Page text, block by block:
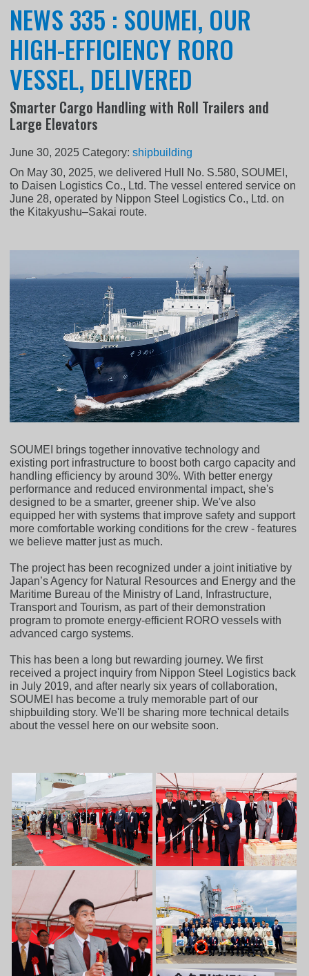
NEWS 335 : SOUMEI, OUR
HIGH-EFFICIENCY RORO
VESSEL, DELIVERED
Smarter Cargo Handling with Roll Trailers and
Large Elevators
June 30, 2025 Category:shipbuilding
On May 30, 2025, we delivered Hull No. S.580, SOUMEI,
to Daisen Logistics Co., Ltd. The vessel entered service on
June 28, operated by Nippon Steel Logistics Co., Ltd. on
the Kitakyushu–Sakai route.
SOUMEI brings together innovative technology and
existing port infrastructure to boost both cargo capacity and
handling efficiency by around 30%. With better energy
performance and reduced environmental impact, she's
designed to be a smarter, greener ship. We've also
equipped her with systems that improve safety and support
more comfortable working conditions for the crew - features
we believe matter just as much.
The project has been recognized under a joint initiative by
Japan’s Agency for Natural Resources and Energy and the
Maritime Bureau of the Ministry of Land, Infrastructure,
Transport and Tourism, as part of their demonstration
program to promote energy-efficient RORO vessels with
advanced cargo systems.
This has been a long but rewarding journey. We first
received a project inquiry from Nippon Steel Logistics back
in July 2019, and after nearly six years of collaboration,
SOUMEI has become a truly memorable part of our
shipbuilding story. We'll be sharing more technical details
about the vessel here on our website soon.